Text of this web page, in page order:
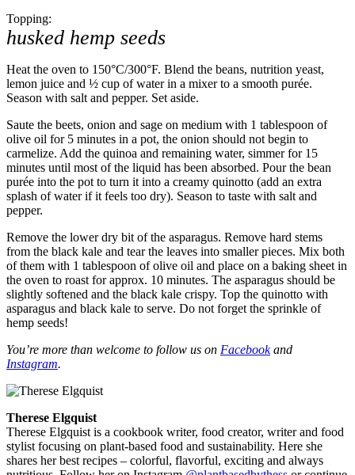
Topping:
husked hemp seeds
Heat the oven to 150°C/300°F. Blend the beans, nutrition yeast,
lemon juice and ½ cup of water in a mixer to a smooth purée.
Season with salt and pepper. Set aside.
Saute the beets, onion and sage on medium with 1 tablespoon of
olive oil for 5 minutes in a pot, the onion should not begin to
carmelize. Add the quinoa and remaining water, simmer for 15
minutes until most of the liquid has been absorbed. Pour the bean
purée into the pot to turn it into a creamy quinotto (add an extra
splash of water if it feels too dry). Season to taste with salt and
pepper.
Remove the lower dry bit of the asparagus. Remove hard stems
from the black kale and tear the leaves into smaller pieces. Mix both
of them with 1 tablespoon of olive oil and place on a baking sheet in
the oven to roast for approx. 10 minutes. The asparagus should be
slightly softened and the black kale crispy. Top the quinotto with
asparagus and black kale to serve. Do not forget the sprinkle of
hemp seeds!
You’re more than welcome to follow us on Facebookand
Instagram.
Therese Elgquist
Therese Elgquist is a cookbook writer, food creator, writer and food
stylist focusing on plant-based food and sustainability. Here she
shares her best recipes – colorful, flavorful, exciting and always